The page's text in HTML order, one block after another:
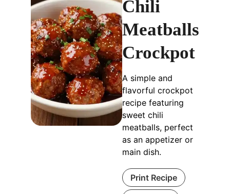
Chili
Meatballs
Crockpot
A simple and
flavorful crockpot
recipe featuring
sweet chili
meatballs, perfect
as an appetizer or
main dish.
Print Recipe